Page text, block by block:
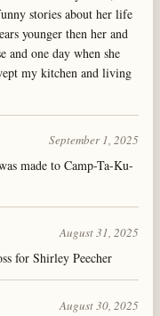
stories about her life
younger then her and
and one day when she
my kitchen and living
September 1, 2025
made to Camp-Ta-Ku-
August 31, 2025
for Shirley Peecher
August 30, 2025